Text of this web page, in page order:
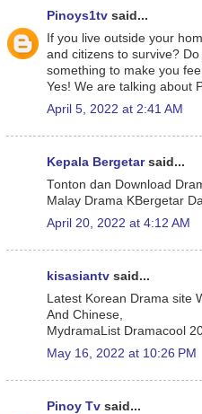
Pinoys1tv said...
If you live outside your
and citizens to survive?
something to make you
Yes! We are talking about
April 5, 2022 at 2:41 AM
Kepala Bergetarsaid...
Tonton dan Download
Malay Drama KBergetar
April 20, 2022 at 4:12 AM
kisasiantv said...
Latest Korean Drama site
And Chinese,
MydramaList Dramacool
May 16, 2022 at 10:26 PM
Pinoy Tv said...